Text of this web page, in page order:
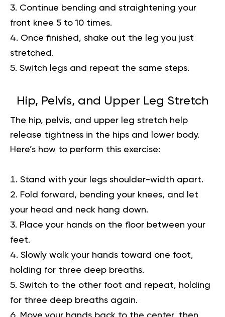
Continue bending and straightening your
front knee 5 to 10 times.
Once finished, shake out the leg you just
stretched.
Switch legs and repeat the same steps.
Hip, Pelvis, and Upper Leg Stretch
The hip, pelvis, and upper leg stretch help
release tightness in the hips and lower body.
Here’s how to perform this exercise:
Stand with your legs shoulder-width apart.
Fold forward, bending your knees, and let
your head and neck hang down.
Place your hands on the floor between your
feet.
Slowly walk your hands toward one foot,
holding for three deep breaths.
Switch to the other foot and repeat, holding
for three deep breaths again.